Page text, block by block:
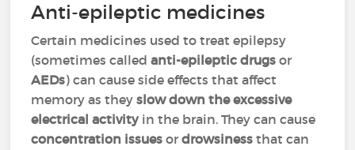
Anti-epileptic medicines
Certain medicines used to treat epilepsy
(sometimes calledanti-epileptic drugs or
AEDs) can cause side effects that affect
memory as theyslow down the excessive
electrical activityin the brain. They can cause
concentration issues ordrowsiness that can